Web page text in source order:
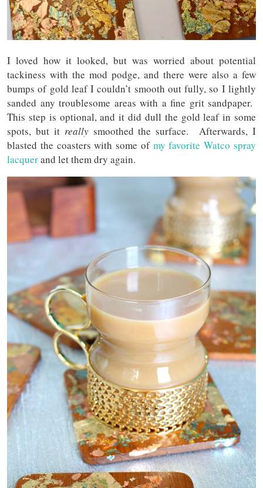
I loved how it looked, but was worried about potential
tackiness with the mod podge, and there were also a few
bumps of gold leaf I couldn’t smooth out fully, so I lightly
sanded any troublesome areas with a fine grit sandpaper.
This step is optional, and it did dull the gold leaf in some
spots, but it reallysmoothed the surface. Afterwards, I
blasted the coasters with some of my favorite Watco spray
lacquerand let them dry again.